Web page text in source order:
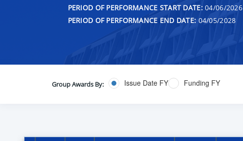
PERIOD OF PERFORMANCE START DATE:04/06/2026
PERIOD OF PERFORMANCE END DATE: 04/05/2028
Group Awards By: Issue Date FY Funding FY